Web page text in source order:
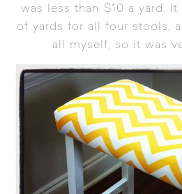
was less than $10 a yard.
of yards for all four stools,
all myself, so it was